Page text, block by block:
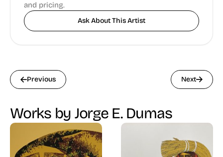
and pricing.
Ask About This Artist
Previous Next
Works by Jorge E. Dumas